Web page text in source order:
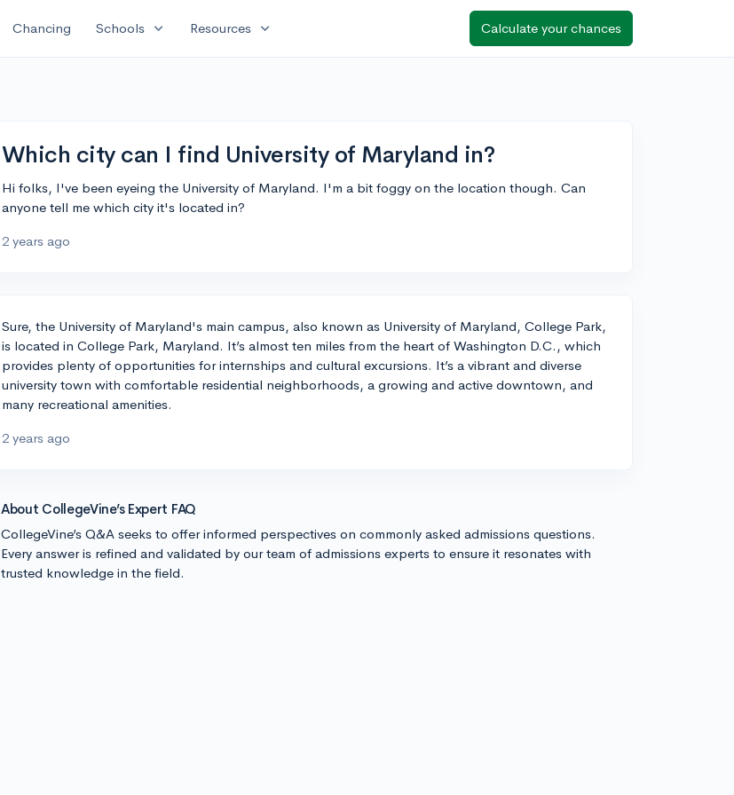
Chancing Schools expand_more Resources expand_more Calculate your chances
Which city can I find University of Maryland in?
Hi folks, I've been eyeing the University of Maryland. I'm a bit foggy on the location though. Can
anyone tell me which city it's located in?
2 years ago
Sure, the University of Maryland's main campus, also known as University of Maryland, College Park,
is located in College Park, Maryland. It’s almost ten miles from the heart of Washington D.C., which
provides plenty of opportunities for internships and cultural excursions. It’s a vibrant and diverse
university town with comfortable residential neighborhoods, a growing and active downtown, and
many recreational amenities.
2 years ago
About CollegeVine’s Expert FAQ
CollegeVine’s Q&A seeks to offer informed perspectives on commonly asked admissions questions.
Every answer is refined and validated by our team of admissions experts to ensure it resonates with
trusted knowledge in the field.